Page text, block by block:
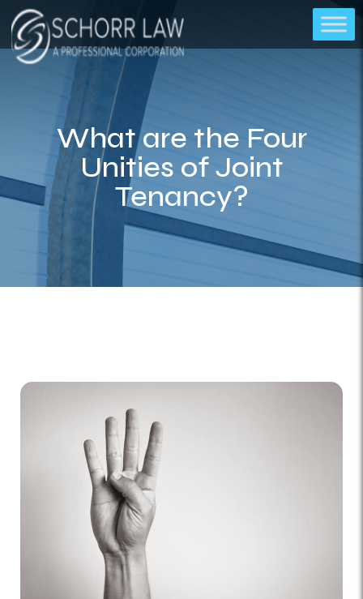
What are the Four
Unities of Joint
Tenancy?